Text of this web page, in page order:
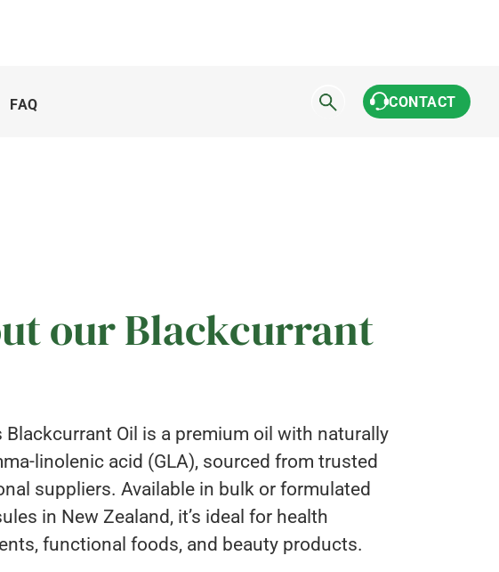
FAQ CONTACT
our Blackcurrant
Blackcurrant Oil is a premium oil with naturally
linolenic acid (GLA), sourced from trusted
suppliers. Available in bulk or formulated
in New Zealand, it’s ideal for health
functional foods, and beauty products.